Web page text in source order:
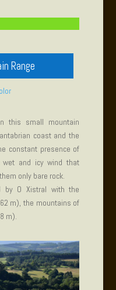
Range
this small mountain
coast and the
constant presence of
wet and icy wind that
only bare rock.
by O Xistral with the
m), the mountains of
m).